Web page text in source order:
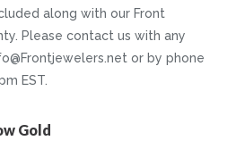
along with our Front
Please contact us with any
or by phone
EST.
Gold